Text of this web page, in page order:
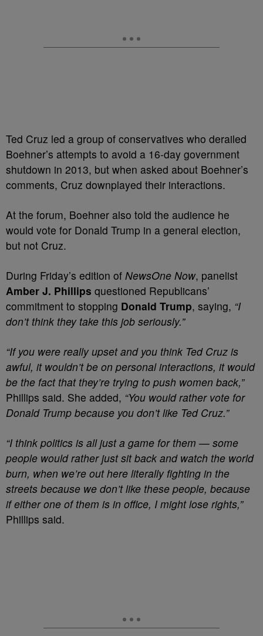
Ted Cruz led a group of conservatives who derailed
Boehner’s attempts to avoid a 16-day government
shutdown in 2013, but when asked about Boehner’s
comments, Cruz downplayed their interactions.
At the forum, Boehner also told the audience he
would vote for Donald Trump in a general election,
but not Cruz.
During Friday’s edition of NewsOne Now, panelist
Amber J. Phillips questioned Republicans’
commitment to stopping Donald Trump, saying, “I
don’t think they take this job seriously.”
“If you were really upset and you think Ted Cruz is
awful, it wouldn’t be on personal interactions, it would
be the fact that they’re trying to push women back,”
Phillips said. She added, “You would rather vote for
Donald Trump because you don’t like Ted Cruz.”
“I think politics is all just a game for them — some
people would rather just sit back and watch the world
burn, when we’re out here literally fighting in the
streets because we don’t like these people, because
if either one of them is in office, I might lose rights,”
Phillips said.